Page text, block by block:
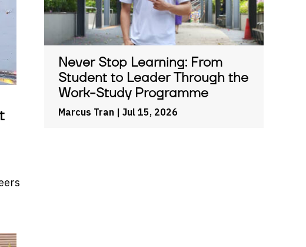
Never Stop Learning: From
Student to Leader Through the
Work-Study Programme
Marcus Tran| Jul 15, 2026